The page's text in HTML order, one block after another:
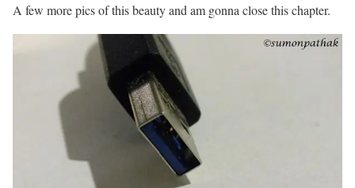
A few more pics of this beauty and am gonna close this chapter.